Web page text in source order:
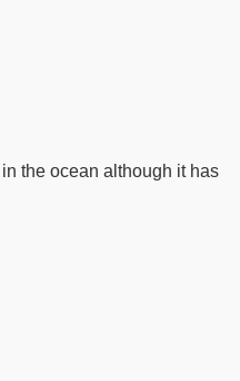
the ocean although it has